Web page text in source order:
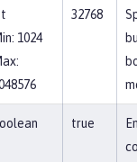
1024
32768
true